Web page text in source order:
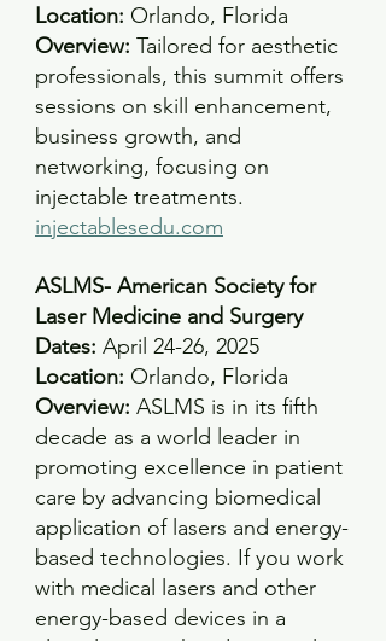
Location: Orlando, Florida
Overview: Tailored for aesthetic
professionals, this summit offers
sessions on skill enhancement,
business growth, and
networking, focusing on
injectable treatments.
injectablesedu.com
ASLMS- American Society for
Laser Medicine and Surgery
Dates: April 24-26, 2025
Location: Orlando, Florida
Overview: ASLMS is in its fifth
decade as a world leader in
promoting excellence in patient
care by advancing biomedical
application of lasers and energy-
based technologies. If you work
with medical lasers and other
energy-based devices in a